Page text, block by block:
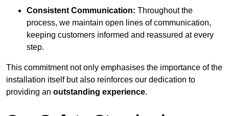
Consistent Communication: Throughout the
process, we maintain open lines of communication,
keeping customers informed and reassured at every
step.
This commitment not only emphasises the importance of the
installation itself but also reinforces our dedication to
providing an outstanding experience.